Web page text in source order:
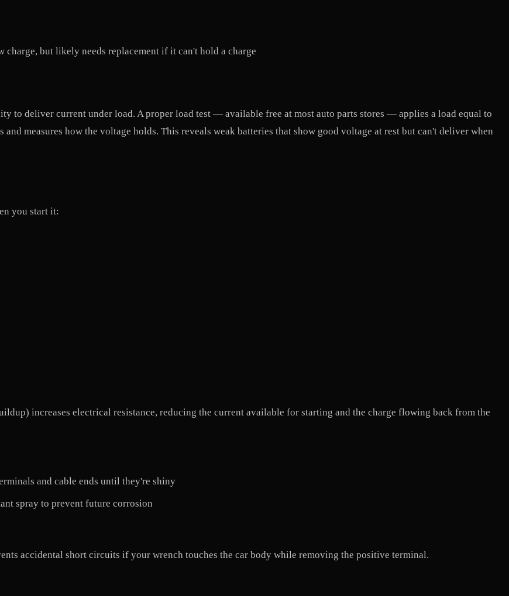
but likely needs replacement if it can't hold a charge
to deliver current under load. A proper load test — available free at most auto parts stores — applies a load equal to
measures how the voltage holds. This reveals weak batteries that show good voltage at rest but can't deliver when
you start it:
increases electrical resistance, reducing the current available for starting and the charge flowing back from the
and cable ends until they're shiny
spray to prevent future corrosion
accidental short circuits if your wrench touches the car body while removing the positive terminal.